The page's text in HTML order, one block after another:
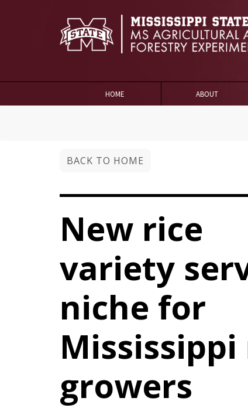
HOME ABOUT
BACK TO HOME
New rice
variety
niche for
Mississippi
growers